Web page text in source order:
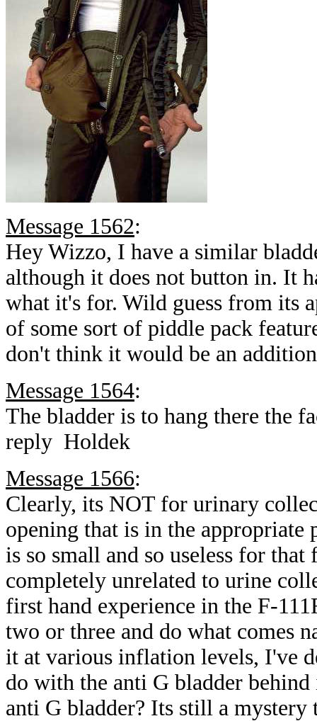
Message 1562:
Hey Wizzo, I have a similar
although it does not button in. It
what it's for. Wild guess from its
of some sort of piddle pack
don't think it would be an
Message 1564:
The bladder is to hang there the
reply Holdek
Message 1566:
Clearly, its NOT for urinary
opening that is in the appropriate
is so small and so useless for
completely unrelated to urine
first hand experience in the F-
two or three and do what comes
it at various inflation levels, I've
do with the anti G bladder
anti G bladder? Its still a mystery